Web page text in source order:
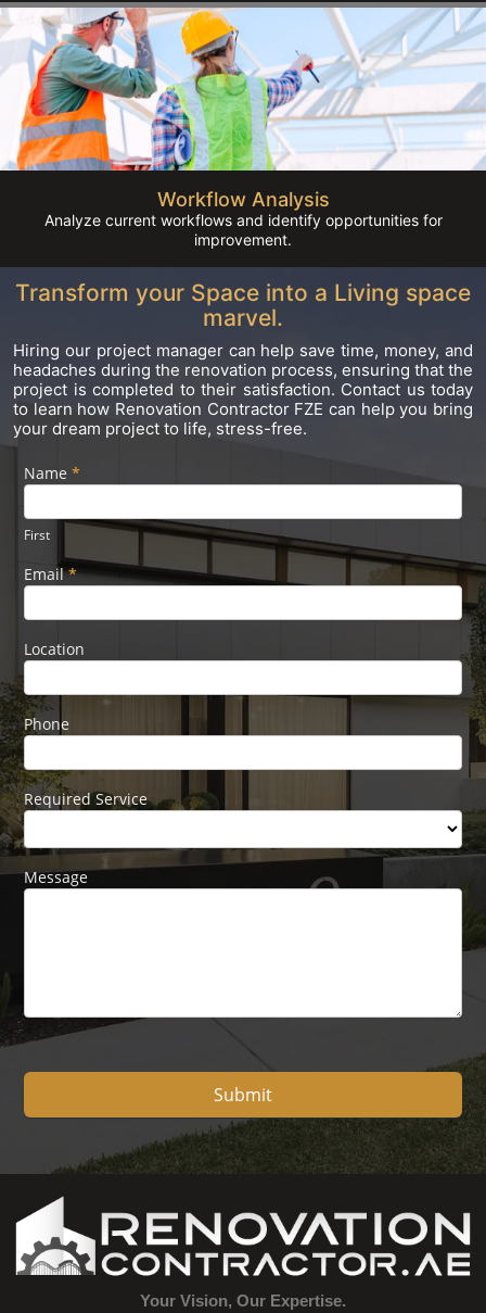
Workflow Analysis
Analyze current workflows and identify opportunities for
improvement.
Transform your Space into a Living space
marvel.
Hiring our project manager can help save time, money, and
headaches during the renovation process, ensuring that the
project is completed to their satisfaction. Contact us today
to learn how Renovation Contractor FZE can help you bring
your dream project to life, stress-free.
Footer
Name *
First
Email*
Location
Phone
Required Service
Message
Submit
If you
are
leave
this
field
blank.
Your Vision, Our Expertise.